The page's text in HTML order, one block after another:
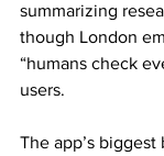
summarizing
though London
“humans check
users.
The app’s